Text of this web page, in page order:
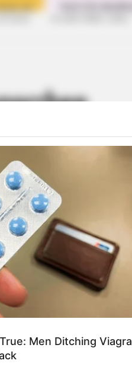
house answers, ‘Hello.’
Men Ditching Viagra